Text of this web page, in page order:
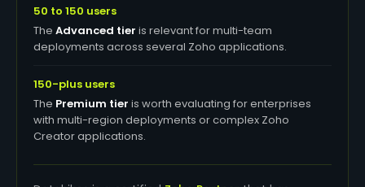
50 to 150 users
The Advanced tier is relevant for multi-team
deployments across several Zoho applications.
150-plus users
The Premium tier is worth evaluating for enterprises
with multi-region deployments or complex Zoho
Creator applications.